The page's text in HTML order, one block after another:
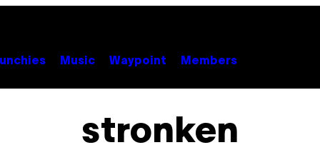
Music Waypoint Members
stronken